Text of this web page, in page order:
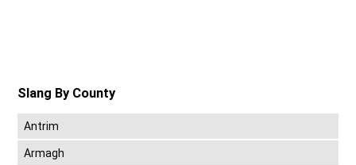
Slang By County
Antrim
Armagh